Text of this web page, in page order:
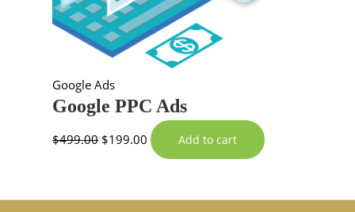
Google Ads
Google PPC Ads
$499.00 $199.00 Add to cart